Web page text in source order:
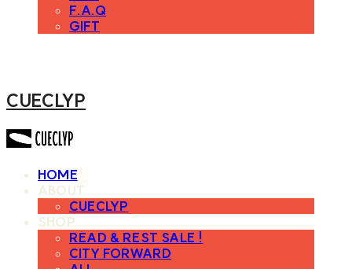
F.A.Q
GIFT
CUECLYP
HOME
ABOUT
CUECLYP
SHOP
READ & REST SALE !
CITY FORWARD